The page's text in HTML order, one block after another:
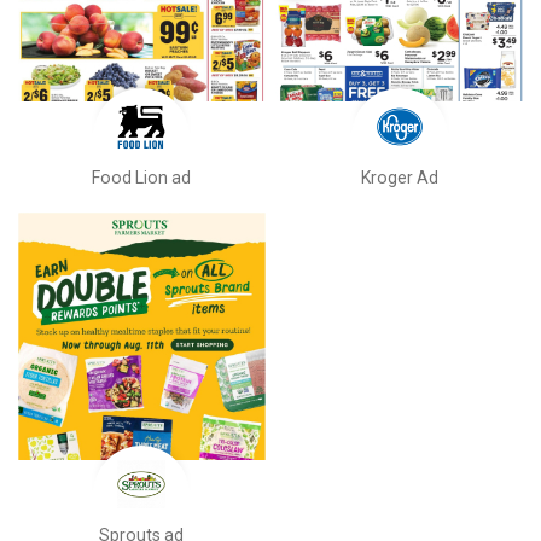
Food Lion ad Kroger Ad
Sprouts ad